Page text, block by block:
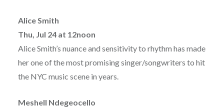
Alice Smith
Thu, Jul 24 at 12noon
Alice Smith’s nuance and sensitivity to rhythm has made
her one of the most promising singer/songwriters to hit
the NYC music scene in years.
Meshell Ndegeocello